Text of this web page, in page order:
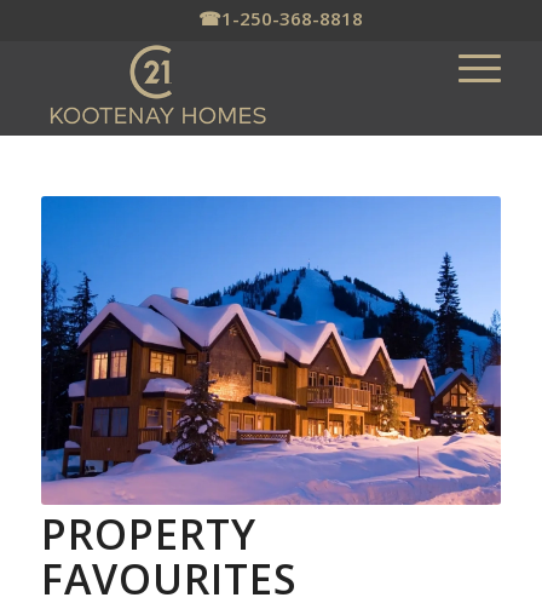
☎1-250-368-8818
PROPERTY
FAVOURITES